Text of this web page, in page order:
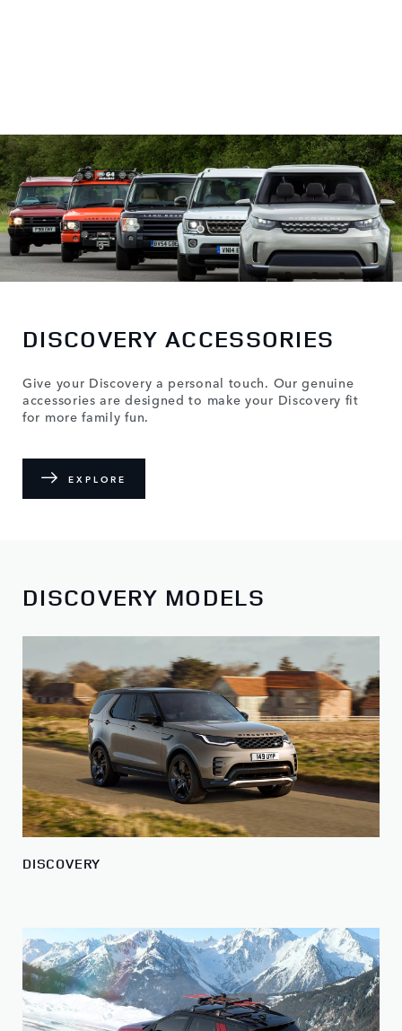
DISCOVERY ACCESSORIES
Give your Discovery a personal touch. Our genuine
accessories are designed to make your Discovery fit
for more family fun.
EXPLORE
DISCOVERY MODELS
DISCOVERY